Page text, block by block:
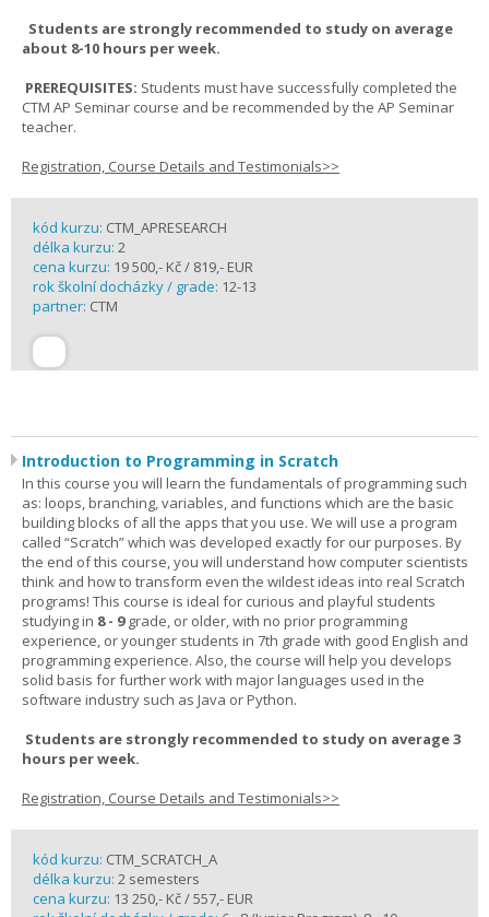
Students are strongly recommended to study on average
about 8-10 hours per week.
PREREQUISITES: Students must have successfully completed the
CTM AP Seminar course and be recommended by the AP Seminar
teacher.
Registration, Course Details and Testimonials>>
kód kurzu: CTM_APRESEARCH
délka kurzu: 2
cena kurzu: 19 500,- Kč / 819,- EUR
rok školní docházky / grade: 12-13
partner: CTM
Introduction to Programming in Scratch
In this course you will learn the fundamentals of programming such
as: loops, branching, variables, and functions which are the basic
building blocks of all the apps that you use. We will use a program
called “Scratch” which was developed exactly for our purposes. By
the end of this course, you will understand how computer scientists
think and how to transform even the wildest ideas into real Scratch
programs! This course is ideal for curious and playful students
studying in 8 - 9grade, or older, with no prior programming
experience, or younger students in 7th grade with good English and
programming experience. Also, the course will help you develops
solid basis for further work with major languages used in the
software industry such as Java or Python.
Students are strongly recommended to study on average 3
hours per week.
Registration, Course Details and Testimonials>>
kód kurzu: CTM_SCRATCH_A
délka kurzu: 2 semesters
cena kurzu: 13 250,- Kč / 557,- EUR